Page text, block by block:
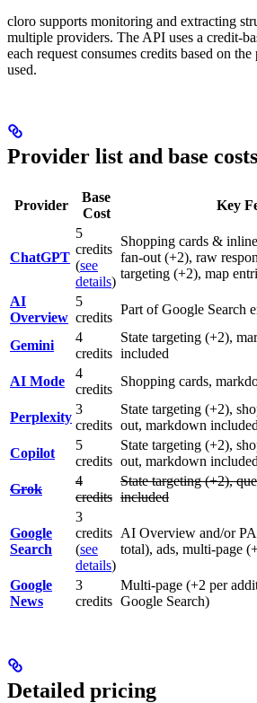
cloro supports monitoring and extracting
multiple providers. The API uses a credit-
each request consumes credits based on
used.
Provider list and base costs
Provider
Base
Cost
Key
ChatGPT
5
credits
(see
details)
Shopping cards &
fan-out (+2), raw
targeting (+2), map
AI
Overview
5
credits
Part of Google Search
Gemini
4
credits
State targeting (+2),
included
AI Mode
4
credits
Shopping cards,
Perplexity
3
credits
State targeting (+2),
out, markdown included
Copilot
5
credits
State targeting (+2),
out, markdown included
Grok
4
credits
State targeting (+2),
included
Google
Search
3
credits
(see
details)
AI Overview and/or
total), ads, multi-page
Google
News
3
credits
Multi-page (+2 per
Google Search)
Detailed pricing